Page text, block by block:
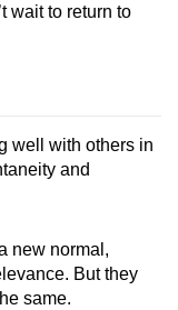
wait to return to
well with others in
and
new normal,
But they
same.